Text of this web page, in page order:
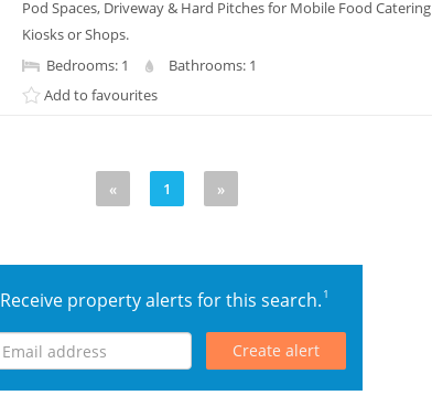
Pod Spaces, Driveway & Hard Pitches for Mobile Food Catering
Kiosks or Shops.
Bedrooms: 1
Bathrooms: 1
Add to favourites
« 1 »
Receive property alerts for this search.1
Create alert